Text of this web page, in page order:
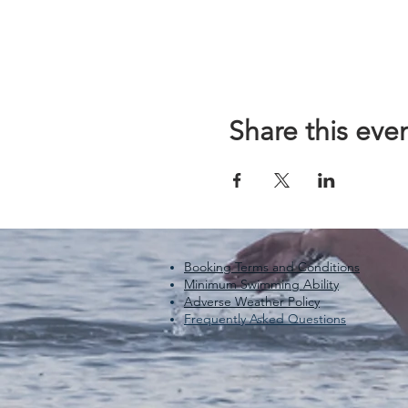
Share this
Booking Terms and Conditions
Minimum Swimming Ability
Adverse Weather Policy
Frequently Asked Questions